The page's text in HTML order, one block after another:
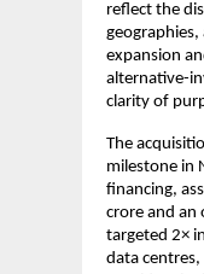
reflect the
geographies,
expansion
alternative-
clarity of
The
milestone in
financing,
crore and an
targeted 2×
data